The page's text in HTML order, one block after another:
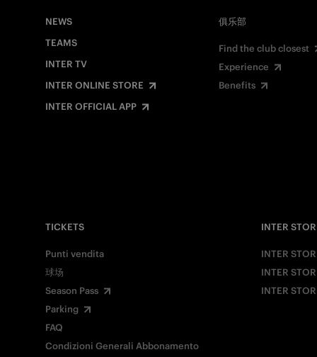
NEWS
TEAMS
INTER TV
INTER ONLINE STORE
INTER OFFICIAL APP
俱乐部
Find the club closest
Experience
Benefits
TICKETS
Punti vendita
球场
Season Pass
Parking
FAQ
Condizioni Generali Abbonamento
INTER
INTER
INTER
INTER